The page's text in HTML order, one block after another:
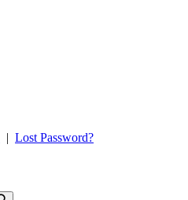
| Lost Password?